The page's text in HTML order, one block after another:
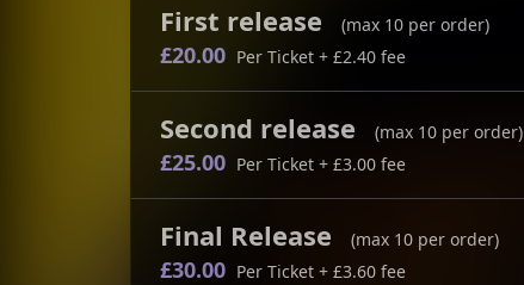
First release (max 10 per order)
£20.00 Per Ticket + £2.40 fee
Second release (max 10 per order)
£25.00 Per Ticket + £3.00 fee
Final Release (max 10 per order)
£30.00 Per Ticket + £3.60 fee